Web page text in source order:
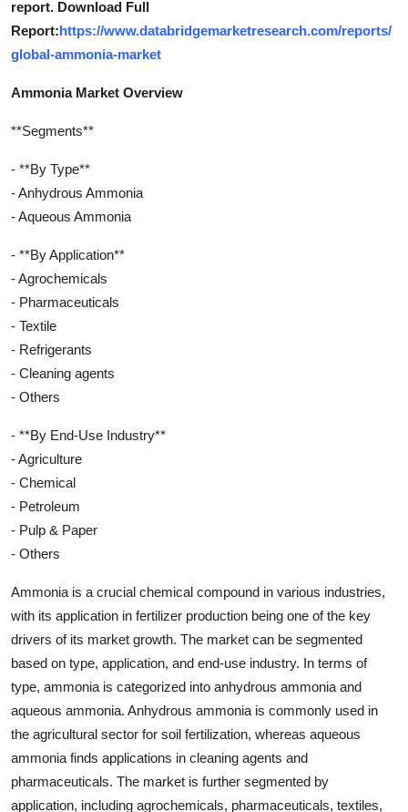
report. Download Full
Report:https://www.databridgemarketresearch.com/reports/
global-ammonia-market
Ammonia Market Overview
**Segments**
- **By Type**
- Anhydrous Ammonia
- Aqueous Ammonia
- **By Application**
- Agrochemicals
- Pharmaceuticals
- Textile
- Refrigerants
- Cleaning agents
- Others
- **By End-Use Industry**
- Agriculture
- Chemical
- Petroleum
- Pulp & Paper
- Others
Ammonia is a crucial chemical compound in various industries,
with its application in fertilizer production being one of the key
drivers of its market growth. The market can be segmented
based on type, application, and end-use industry. In terms of
type, ammonia is categorized into anhydrous ammonia and
aqueous ammonia. Anhydrous ammonia is commonly used in
the agricultural sector for soil fertilization, whereas aqueous
ammonia finds applications in cleaning agents and
pharmaceuticals. The market is further segmented by
application, including agrochemicals, pharmaceuticals, textiles,